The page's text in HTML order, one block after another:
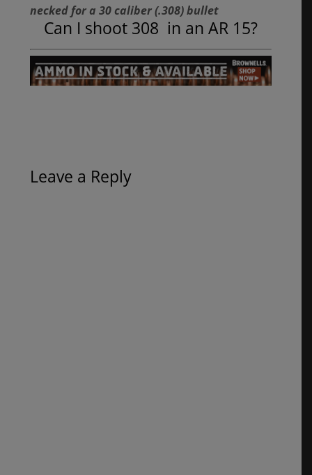
necked for a 30 caliber (.308) bullet
Can I shoot 308 in an AR 15?
Leave a Reply